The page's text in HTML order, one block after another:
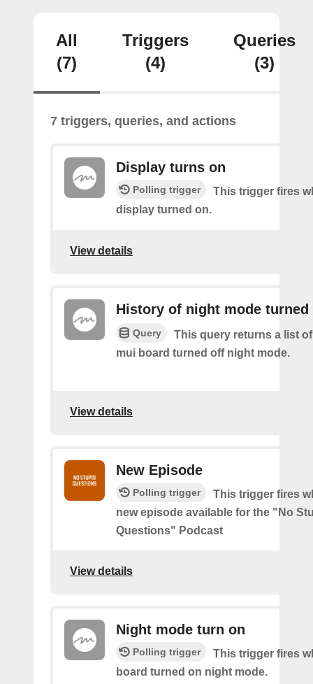
All
(7)
Triggers
(4)
Queries
(3)
7 triggers, queries, and actions
Display turns on
Polling trigger
This trigger fires
display turned on.
View details
History of night mode turned
Query
This query returns a list
mui board turned off night mode.
View details
New Episode
Polling trigger
This trigger fires
new episode available for the "No
Questions" Podcast
View details
Night mode turn on
Polling trigger
This trigger fires
board turned on night mode.